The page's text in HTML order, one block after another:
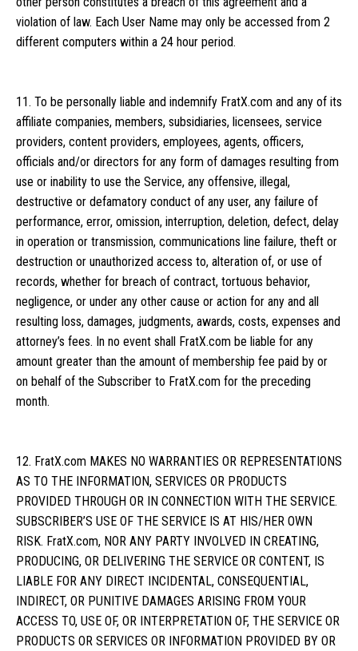
violation of law. Each User Name may only be accessed from 2
different computers within a 24 hour period.
11. To be personally liable and indemnify FratX.com and any of its
affiliate companies, members, subsidiaries, licensees, service
providers, content providers, employees, agents, officers,
officials and/or directors for any form of damages resulting from
use or inability to use the Service, any offensive, illegal,
destructive or defamatory conduct of any user, any failure of
performance, error, omission, interruption, deletion, defect, delay
in operation or transmission, communications line failure, theft or
destruction or unauthorized access to, alteration of, or use of
records, whether for breach of contract, tortuous behavior,
negligence, or under any other cause or action for any and all
resulting loss, damages, judgments, awards, costs, expenses and
attorney’s fees. In no event shall FratX.com be liable for any
amount greater than the amount of membership fee paid by or
on behalf of the Subscriber to FratX.com for the preceding
month.
12. FratX.com MAKES NO WARRANTIES OR REPRESENTATIONS
AS TO THE INFORMATION, SERVICES OR PRODUCTS
PROVIDED THROUGH OR IN CONNECTION WITH THE SERVICE.
SUBSCRIBER’S USE OF THE SERVICE IS AT HIS/HER OWN
RISK. FratX.com, NOR ANY PARTY INVOLVED IN CREATING,
PRODUCING, OR DELIVERING THE SERVICE OR CONTENT, IS
LIABLE FOR ANY DIRECT INCIDENTAL, CONSEQUENTIAL,
INDIRECT, OR PUNITIVE DAMAGES ARISING FROM YOUR
ACCESS TO, USE OF, OR INTERPRETATION OF, THE SERVICE OR
PRODUCTS OR SERVICES OR INFORMATION PROVIDED BY OR